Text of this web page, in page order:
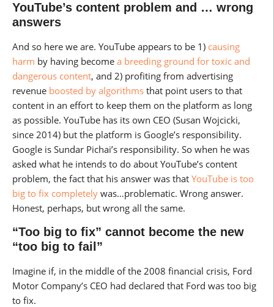
YouTube’s content problem and … wrong
answers
And so here we are. YouTube appears to be 1) causing
harm by having become a breeding ground for toxic and
dangerous content, and 2) profiting from advertising
revenue boosted by algorithms that point users to that
content in an effort to keep them on the platform as long
as possible. YouTube has its own CEO (Susan Wojcicki,
since 2014) but the platform is Google’s responsibility.
Google is Sundar Pichai’s responsibility. So when he was
asked what he intends to do about YouTube’s content
problem, the fact that his answer was that YouTube is too
big to fix completely was…problematic. Wrong answer.
Honest, perhaps, but wrong all the same.
“Too big to fix” cannot become the new
“too big to fail”
Imagine if, in the middle of the 2008 financial crisis, Ford
Motor Company’s CEO had declared that Ford was too big
to fix.